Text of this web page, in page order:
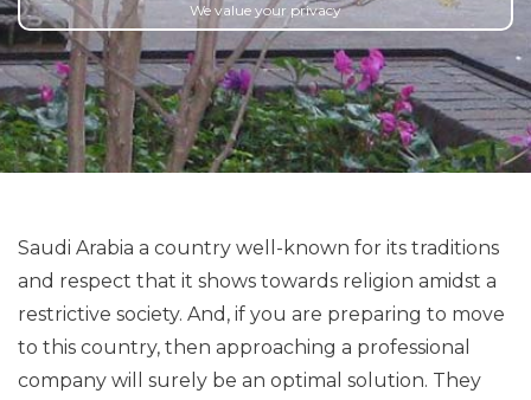
We value your privacy
Saudi Arabia a country well-known for its traditions
and respect that it shows towards religion amidst a
restrictive society. And, if you are preparing to move
to this country, then approaching a professional
company will surely be an optimal solution. They